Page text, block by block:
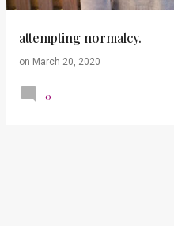
attempting normalcy.
on March 20, 2020
0